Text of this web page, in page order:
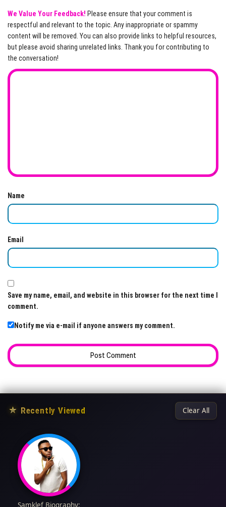
We Value Your Feedback! Please ensure that your comment is
respectful and relevant to the topic. Any inappropriate or spammy
content will be removed. You can also provide links to helpful resources,
but please avoid sharing unrelated links. Thank you for contributing to
the conversation!
Name
Email
Save my name, email, and website in this browser for the next time I
comment.
Notify me via e-mail if anyone answers my comment.
★ Recently Viewed Clear All
Samklef Biography: